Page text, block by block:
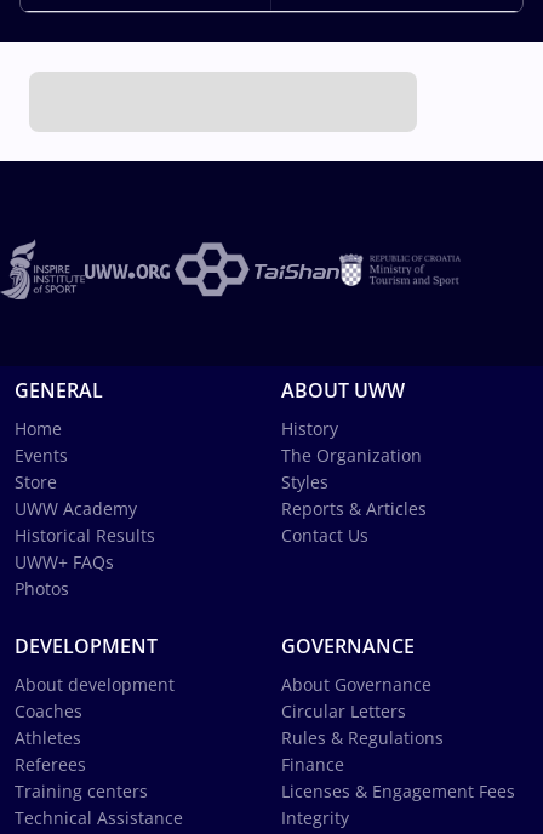
GENERAL
Home
Events
Store
UWW Academy
Historical Results
UWW+ FAQs
Photos
ABOUT UWW
History
The Organization
Styles
Reports & Articles
Contact Us
DEVELOPMENT
About development
Coaches
Athletes
Referees
Training centers
Technical Assistance
GOVERNANCE
About Governance
Circular Letters
Rules & Regulations
Finance
Licenses & Engagement Fees
Integrity